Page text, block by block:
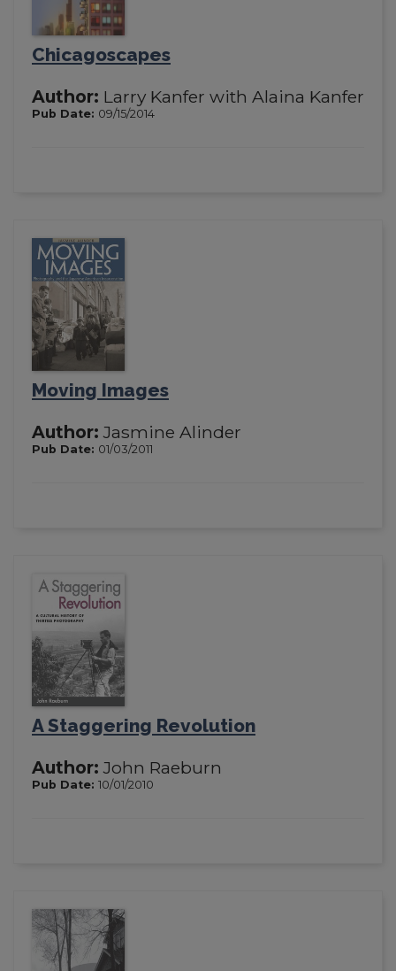
Chicagoscapes
Author: Larry Kanfer with Alaina Kanfer
Pub Date: 09/15/2014
Moving Images
Author: Jasmine Alinder
Pub Date: 01/03/2011
A Staggering Revolution
Author: John Raeburn
Pub Date: 10/01/2010